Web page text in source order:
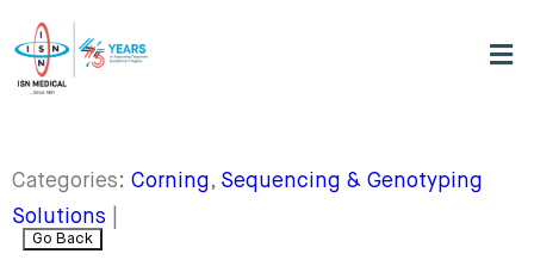
Categories: Corning, Sequencing & Genotyping
Solutions
Go Back